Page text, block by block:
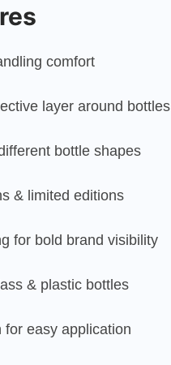
comfort
layer around bottles
bottle shapes
& limited editions
for bold brand visibility
& plastic bottles
for easy application